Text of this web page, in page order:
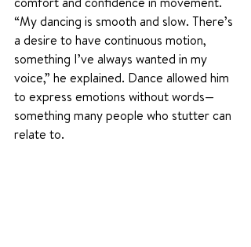
“My dancing is smooth and slow. There’s
a desire to have continuous motion,
something I’ve always wanted in my
voice,” he explained. Dance allowed him
to express emotions without words—
something many people who stutter can
relate to.